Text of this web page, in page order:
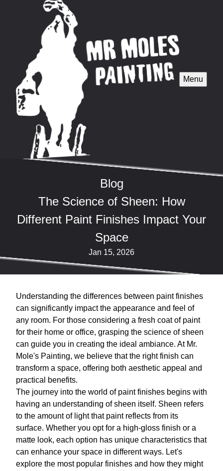
Menu
Blog
The Science of Sheen: How
Different Paint Finishes Impact Your
Space
Jan 15, 2026
Understanding the differences between paint finishes
can significantly impact the appearance and feel of
any room. For those considering a fresh coat of paint
for their home or office, grasping the science of sheen
can guide you in creating the ideal ambiance. At Mr.
Mole's Painting, we believe that the right finish can
transform a space, offering both aesthetic appeal and
practical benefits.
The journey into the world of paint finishes begins with
having an understanding of sheen itself. Sheen refers
to the amount of light that paint reflects from its
surface. Whether you opt for a high-gloss finish or a
matte look, each option has unique characteristics that
can enhance your space in different ways. Let's
explore the most popular finishes and how they might